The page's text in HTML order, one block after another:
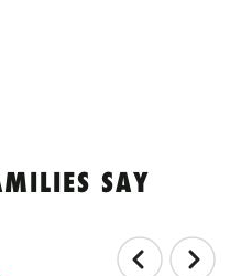
SAY